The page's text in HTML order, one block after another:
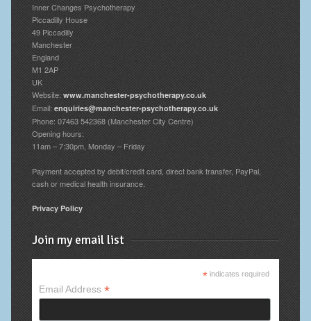
Inner Changes Psychotherapy
Piccadilly House
49 Piccadilly
Manchester
England
M1 2AP
UK
Website: www.manchester-psychotherapy.co.uk
Email: enquiries@manchester-psychotherapy.co.uk
Phone: 07463 542368 (Manchester City Centre)
Opening hours:
11am – 7:30pm, Monday – Friday
Payment accepted by debit/credit card, direct bank transfer, PayPal,
cash or medical health insurance.
Privacy Policy
Join my email list
* indicates required
Email Address*